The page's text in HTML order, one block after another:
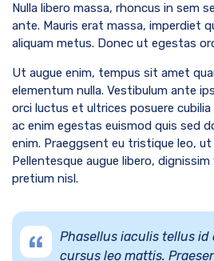
Nulla libero massa, rhoncus in sem
ante. Mauris erat massa, imperdiet
aliquam metus. Donec ut egestas
Ut augue enim, tempus sit amet
elementum nulla. Vestibulum ante
orci luctus et ultrices posuere cubilia
ac enim egestas euismod quis sed
enim. Praeggsent eu tristique leo, ut
Pellentesque augue libero,
pretium nisl.
Phasellus iaculis tellus
cursus leo mattis.